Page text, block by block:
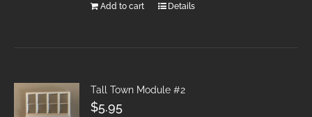
Add to cart Details
Tall Town Module #2
$5.95